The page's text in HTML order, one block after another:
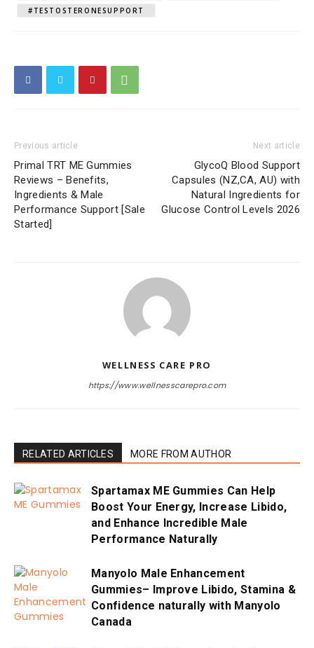
#TESTOSTERONESUPPORT
Previous article
Primal TRT ME Gummies
Reviews – Benefits,
Ingredients & Male
Performance Support [Sale
Started]
Next article
GlycoQ Blood Support
Capsules (NZ,CA, AU) with
Natural Ingredients for
Glucose Control Levels 2026
WELLNESS CARE PRO
https://www.wellnesscarepro.com
RELATED ARTICLES MORE FROM AUTHOR
Spartamax ME Gummies Can Help
Boost Your Energy, Increase Libido,
and Enhance Incredible Male
Performance Naturally
Manyolo Male Enhancement
Gummies– Improve Libido, Stamina &
Confidence naturally with Manyolo
Canada